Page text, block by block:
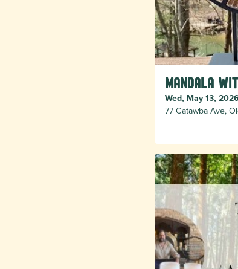
Mandala
Wed, May 13,
77 Catawba Ave,